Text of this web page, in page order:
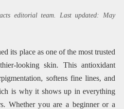
editorial team. Last updated: May
its place as one of the most trusted
looking skin. This antioxidant
softens fine lines, and
is why it shows up in everything
Whether you are a beginner or a